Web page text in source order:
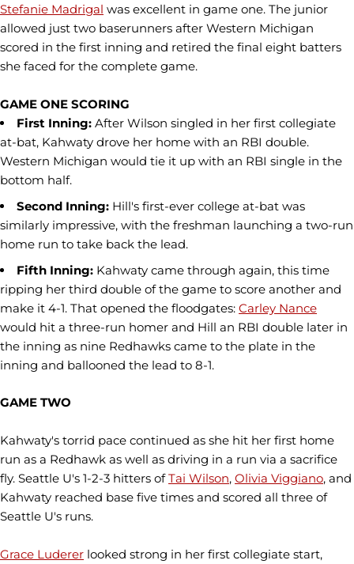
Stefanie Madrigal was excellent in game one. The junior
allowed just two baserunners after Western Michigan
scored in the first inning and retired the final eight batters
she faced for the complete game.
GAME ONE SCORING
First Inning: After Wilson singled in her first collegiate
at-bat, Kahwaty drove her home with an RBI double.
Western Michigan would tie it up with an RBI single in the
bottom half.
Second Inning: Hill's first-ever college at-bat was
similarly impressive, with the freshman launching a two-run
home run to take back the lead.
Fifth Inning: Kahwaty came through again, this time
ripping her third double of the game to score another and
make it 4-1. That opened the floodgates: Carley Nance
would hit a three-run homer and Hill an RBI double later in
the inning as nine Redhawks came to the plate in the
inning and ballooned the lead to 8-1.
GAME TWO
Kahwaty's torrid pace continued as she hit her first home
run as a Redhawk as well as driving in a run via a sacrifice
fly. Seattle U's 1-2-3 hitters ofTai Wilson, Olivia Viggiano, and
Kahwaty reached base five times and scored all three of
Seattle U's runs.
Grace Luderer looked strong in her first collegiate start,